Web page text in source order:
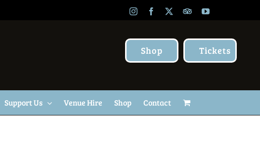
InstagramFacebook TripAdvisor
YouTube
Shop Tickets
Support Us Venue Hire Shop Contact